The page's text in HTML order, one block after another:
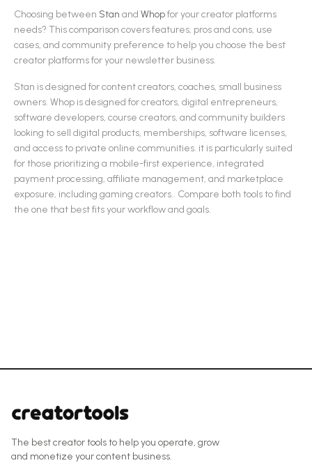
Choosing between Stan and Whopfor yourcreator platforms
needs? This comparison covers features, pros and cons, use
cases, and community preference to help you choose the best
creator platformsfor your newsletter business.
Stan is designed forcontent creators, coaches, small business
owners. Whop is designed forcreators, digital entrepreneurs,
software developers, course creators, and community builders
looking to sell digital products, memberships, software licenses,
and access to private online communities. it is particularly suited
for those prioritizing a mobile-first experience, integrated
payment processing, affiliate management, and marketplace
exposure, including gaming creators.. Compare both tools to find
the one that best fits your workflow and goals.
The best creator tools to help you operate, grow
and monetize your content business.